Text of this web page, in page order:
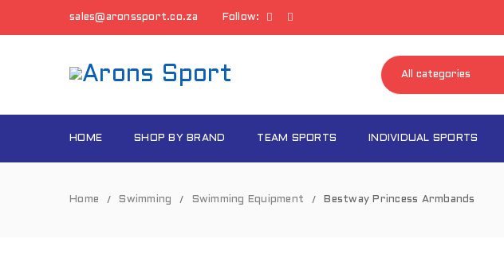
sales@aronssport.co.za Follow:
HOME SHOP BY BRAND TEAM SPORTS INDIVIDUAL SPORTS
Home / Swimming / Swimming Equipment / Bestway Princess Armbands